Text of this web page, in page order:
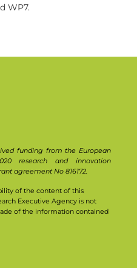
WP7.
funding from the European
research and innovation
agreement No 816172.
of the content of this
Executive Agency is not
of the information contained